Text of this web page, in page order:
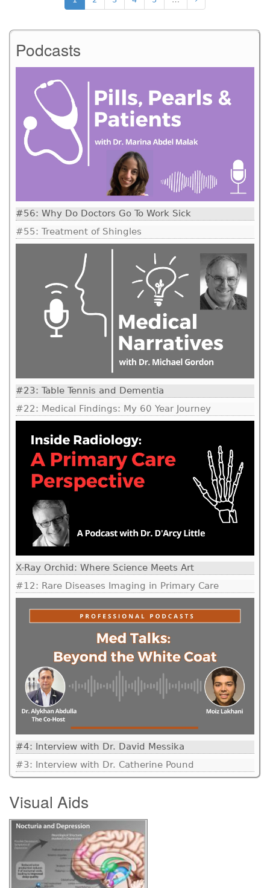
Podcasts
#56: Why Do Doctors Go To Work Sick
#55: Treatment of Shingles
#23: Table Tennis and Dementia
#22: Medical Findings: My 60 Year Journey
X-Ray Orchid: Where Science Meets Art
#12: Rare Diseases Imaging in Primary Care
#4: Interview with Dr. David Messika
#3: Interview with Dr. Catherine Pound
Visual Aids